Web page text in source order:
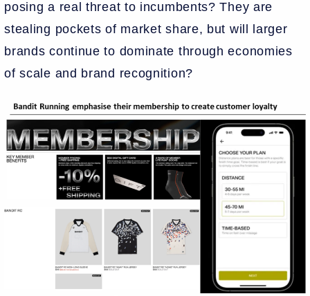
posing a real threat to incumbents? They are
stealing pockets of market share, but will larger
brands continue to dominate through economies
of scale and brand recognition?